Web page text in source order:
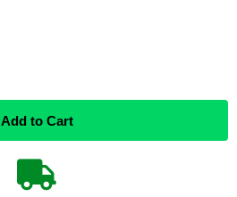
Add to Cart